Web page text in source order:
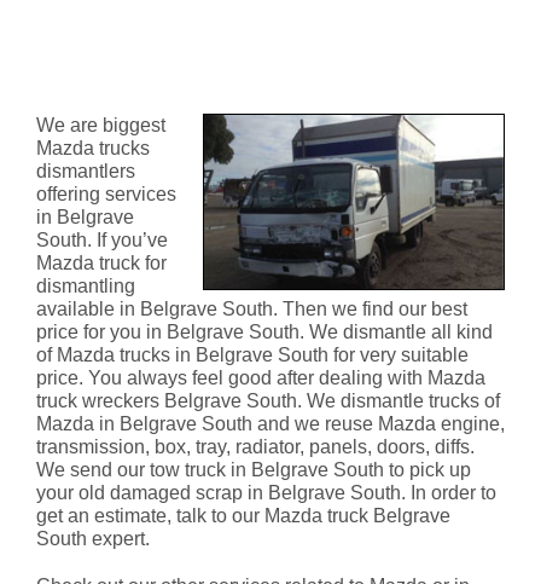
We are biggest
Mazda trucks
dismantlers
offering services
in Belgrave
South. If you’ve
Mazda truck for
dismantling
available in Belgrave South. Then we find our best
price for you in Belgrave South. We dismantle all kind
of Mazda trucks in Belgrave South for very suitable
price. You always feel good after dealing with Mazda
truck wreckers Belgrave South. We dismantle trucks of
Mazda in Belgrave South and we reuse Mazda engine,
transmission, box, tray, radiator, panels, doors, diffs.
We send our tow truck in Belgrave South to pick up
your old damaged scrap in Belgrave South. In order to
get an estimate, talk to our Mazda truck Belgrave
South expert.